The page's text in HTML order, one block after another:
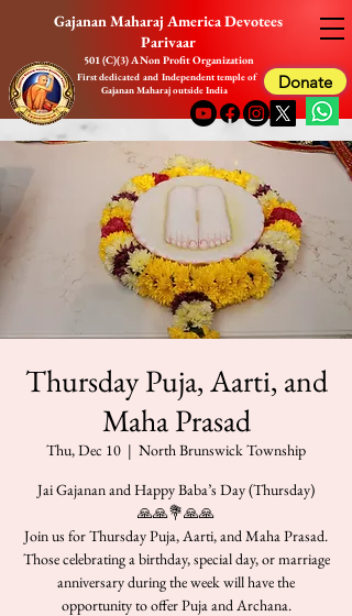
Gajanan Maharaj America Devotees
Parivaar
First dedicated and Independent temple of
Gajanan Maharaj outside India
501 (C)(3) A Non Profit Organization
Donate
Thursday Puja, Aarti, and
Maha Prasad
Thu, Dec 10
  |
North Brunswick Township
Jai Gajanan and Happy Baba’s Day (Thursday)
🙏🙏💐🙏🙏
Join us for Thursday Puja, Aarti, and Maha Prasad.
Those celebrating a birthday, special day, or marriage
anniversary during the week will have the
opportunity to offer Puja and Archana.